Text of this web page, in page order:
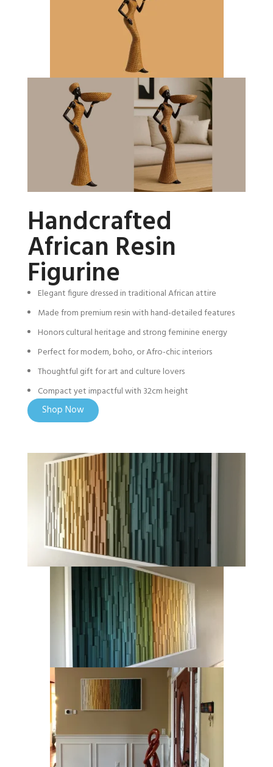
Handcrafted
African Resin
Figurine
Elegant figure dressed in traditional African attire
Made from premium resin with hand-detailed features
Honors cultural heritage and strong feminine energy
Perfect for modern, boho, or Afro-chic interiors
Thoughtful gift for art and culture lovers
Compact yet impactful with 32cm height
Shop Now